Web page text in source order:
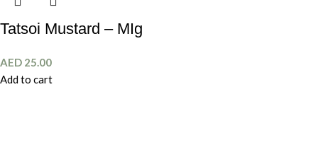
Tatsoi Mustard – MIg
AED 25.00
Add to cart